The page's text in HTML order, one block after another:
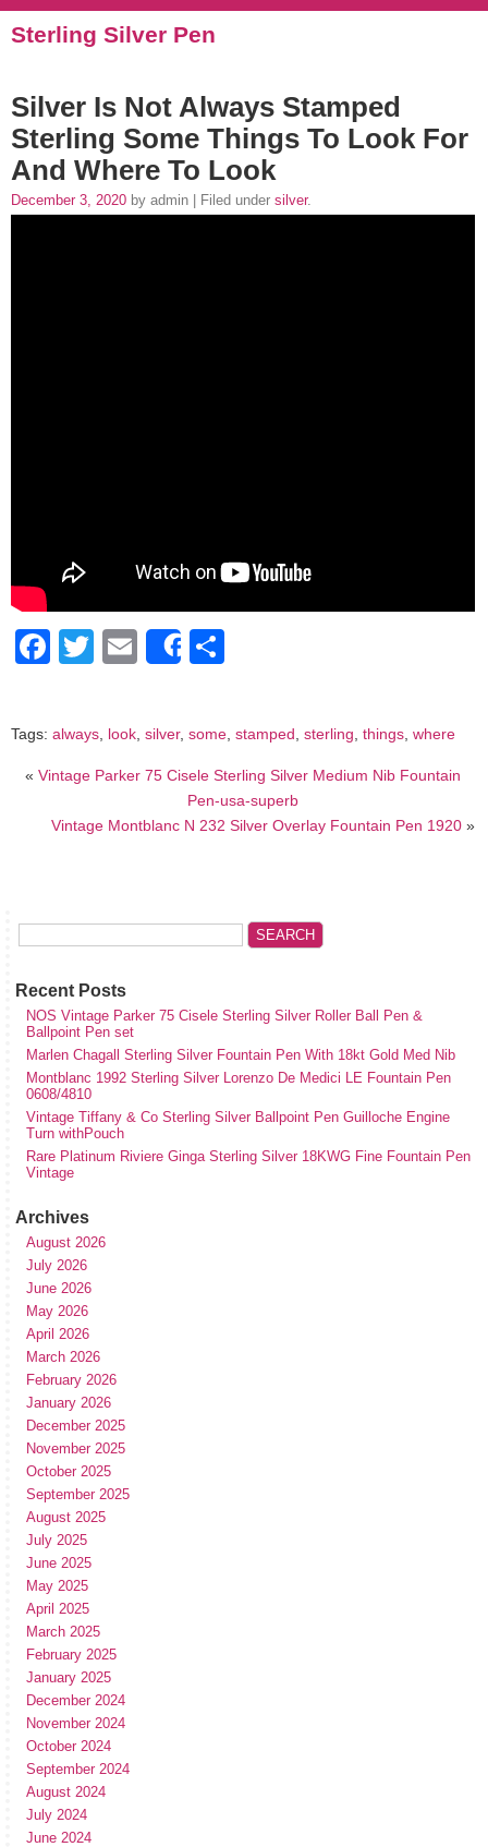
Sterling Silver Pen
Silver Is Not Always Stamped
Sterling Some Things To Look For
And Where To Look
December 3, 2020 by admin | Filed under silver.
Facebook
Twitter
EmailShare
Tags: always, look, silver, some, stamped, sterling, things, where
« Vintage Parker 75 Cisele Sterling Silver Medium Nib Fountain
Pen-usa-superb
Vintage Montblanc N 232 Silver Overlay Fountain Pen 1920»
Recent Posts
NOS Vintage Parker 75 Cisele Sterling Silver Roller Ball Pen &
Ballpoint Pen set
Marlen Chagall Sterling Silver Fountain Pen With 18kt Gold Med Nib
Montblanc 1992 Sterling Silver Lorenzo De Medici LE Fountain Pen
0608/4810
Vintage Tiffany & Co Sterling Silver Ballpoint Pen Guilloche Engine
Turn withPouch
Rare Platinum Riviere Ginga Sterling Silver 18KWG Fine Fountain Pen
Vintage
Archives
August 2026
July 2026
June 2026
May 2026
April 2026
March 2026
February 2026
January 2026
December 2025
November 2025
October 2025
September 2025
August 2025
July 2025
June 2025
May 2025
April 2025
March 2025
February 2025
January 2025
December 2024
November 2024
October 2024
September 2024
August 2024
July 2024
June 2024